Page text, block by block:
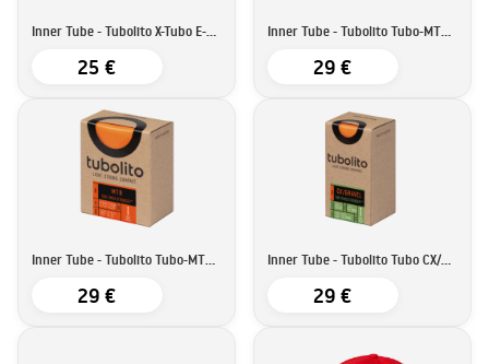
Inner Tube - Tubolito X-Tubo E-bike | 27,5''/29''
25 €
Inner Tube - Tubolito Tubo-MTB Plus | 27,5''/29''
29 €
Inner Tube - Tubolito Tubo-MTB | 27,5''/29''29'
29 €
Inner Tube - Tubolito Tubo CX/Gravel-All | 700C
29 €